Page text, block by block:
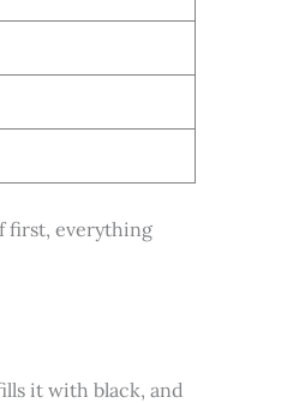
first, everything
it with black, and